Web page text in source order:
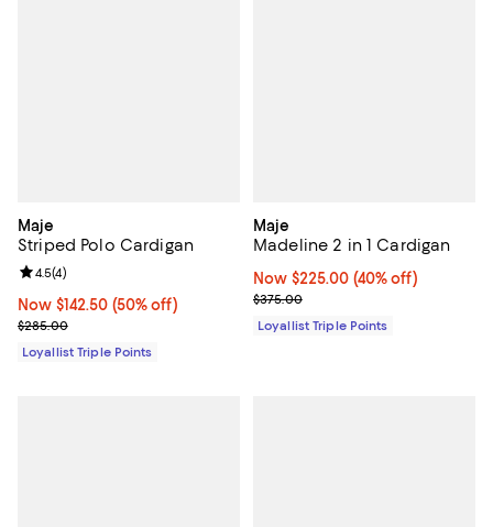
Maje
Striped Polo Cardigan
Now $142.50; 50% off;
Now $142.50 (50% off)
Previous price $285.00
$285.00
Review rating: 4.5 out of 5; 4 reviews;
4.5(4)
Loyallist Triple Points
Maje
Madeline 2 in 1 Cardigan
Now $225.00; 40% off;
Now $225.00 (40% off)
Previous price $375.00
$375.00
Loyallist Triple Points